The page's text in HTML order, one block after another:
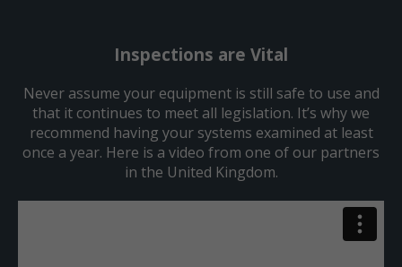
Inspections are Vital
Never assume your equipment is still safe to use and
that it continues to meet all legislation. It’s why we
recommend having your systems examined at least
once a year. Here is a video from one of our partners
in the United Kingdom.